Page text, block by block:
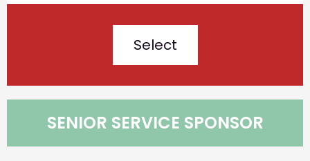
Select
SENIOR SERVICE SPONSOR